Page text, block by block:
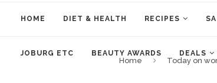
HOME DIET & HEALTH RECIPES
JOBURG ETC BEAUTY AWARDS DEALS
Home Today on